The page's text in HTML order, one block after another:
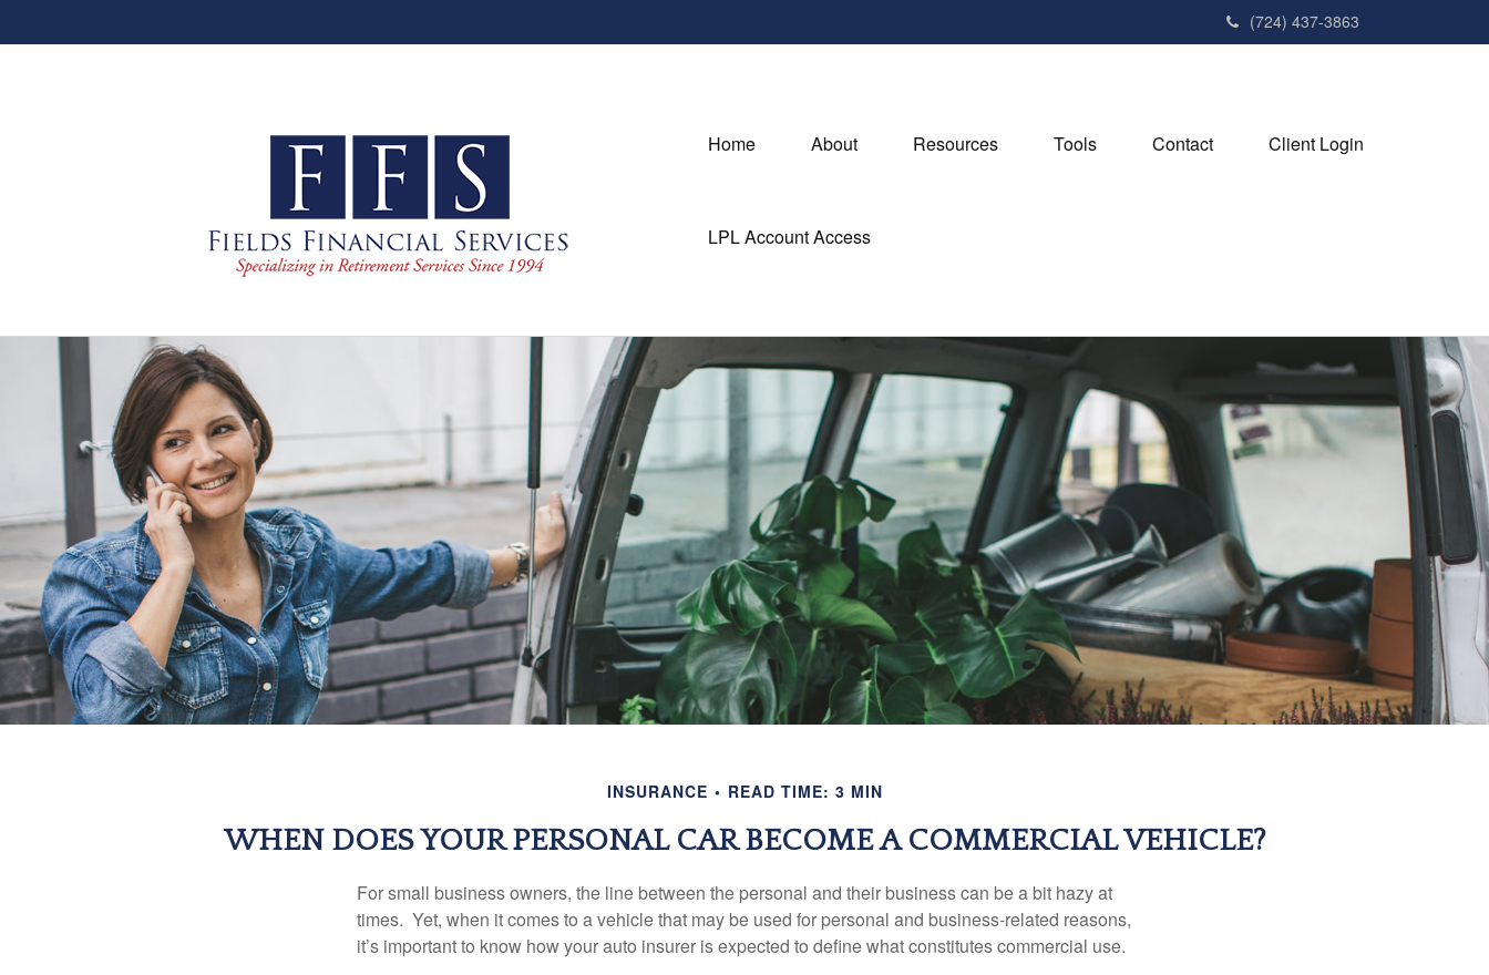
(724) 437-3863
Home About Resources Tools Contact Client Login
LPL Account Access
INSURANCE READ TIME: 3 MIN
WHEN DOES YOUR PERSONAL CAR BECOME A COMMERCIAL VEHICLE?
For small business owners, the line between the personal and their business can be a bit hazy at
times. Yet, when it comes to a vehicle that may be used for personal and business-related reasons,
it’s important to know how your auto insurer is expected to define what constitutes commercial use.